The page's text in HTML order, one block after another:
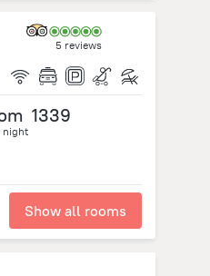
5 reviews
1339
night
Show all rooms